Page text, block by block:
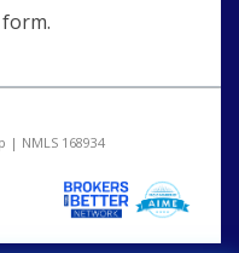
| NMLS 168934